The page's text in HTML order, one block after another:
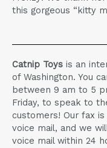
this gorgeous “kitty
Catnip Toys is an
of Washington. You
between 9 am to 5
Friday, to speak to
customers! Our fax
voice mail, and we
voice mail within 24